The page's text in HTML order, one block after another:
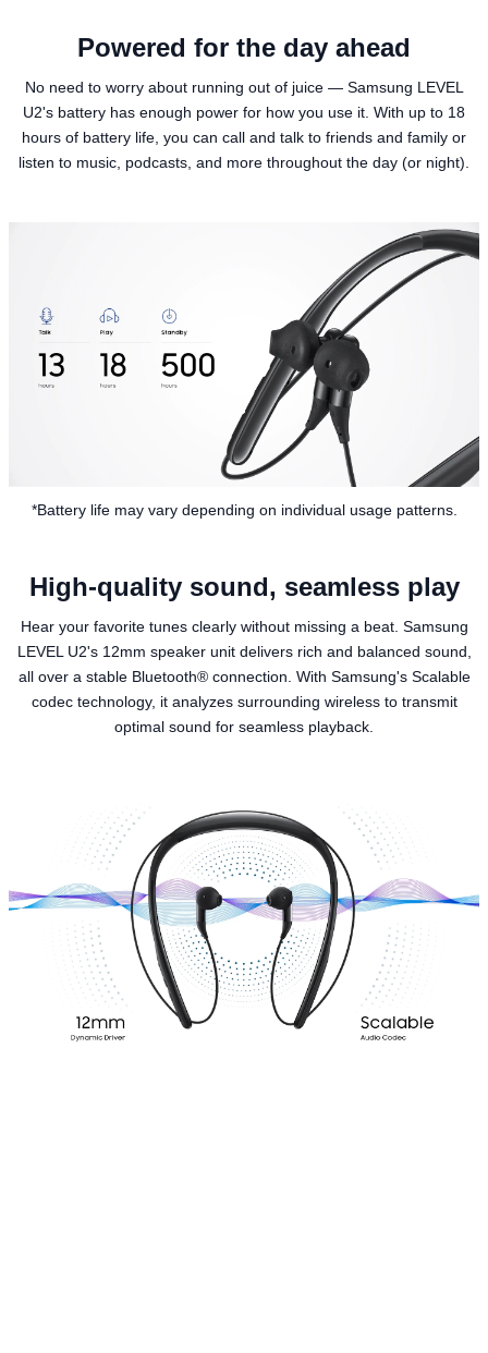
Powered for the day ahead
No need to worry about running out of juice — Samsung LEVEL
U2's battery has enough power for how you use it. With up to 18
hours of battery life, you can call and talk to friends and family or
listen to music, podcasts, and more throughout the day (or night).
*Battery life may vary depending on individual usage patterns.
High-quality sound, seamless play
Hear your favorite tunes clearly without missing a beat. Samsung
LEVEL U2's 12mm speaker unit delivers rich and balanced sound,
all over a stable Bluetooth® connection. With Samsung's Scalable
codec technology, it analyzes surrounding wireless to transmit
optimal sound for seamless playback.